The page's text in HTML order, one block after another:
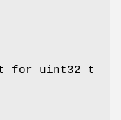
for uint32_t